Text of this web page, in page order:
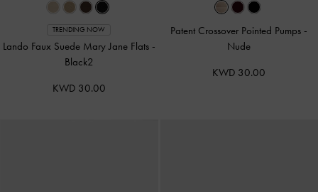
TRENDING NOW
Lando Faux Suede Mary Jane Flats -
Black2
KWD 30.00
Patent Crossover Pointed Pumps -
Nude
KWD 30.00